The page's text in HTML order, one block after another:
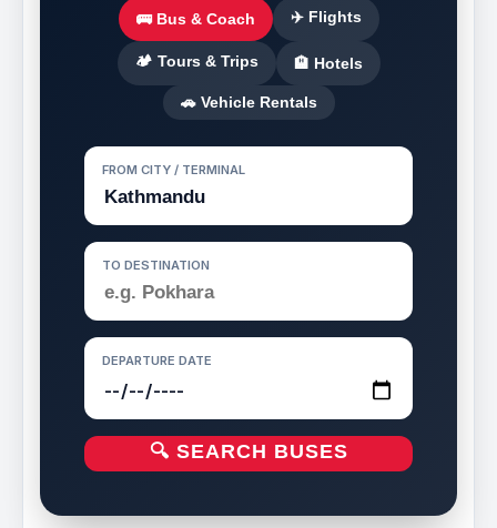
🚌 Bus & Coach ✈️ Flights
🏕️ Tours & Trips 🏨 Hotels
🚗 Vehicle Rentals
FROM CITY / TERMINAL
TO DESTINATION
DEPARTURE DATE
🔍 SEARCH BUSES